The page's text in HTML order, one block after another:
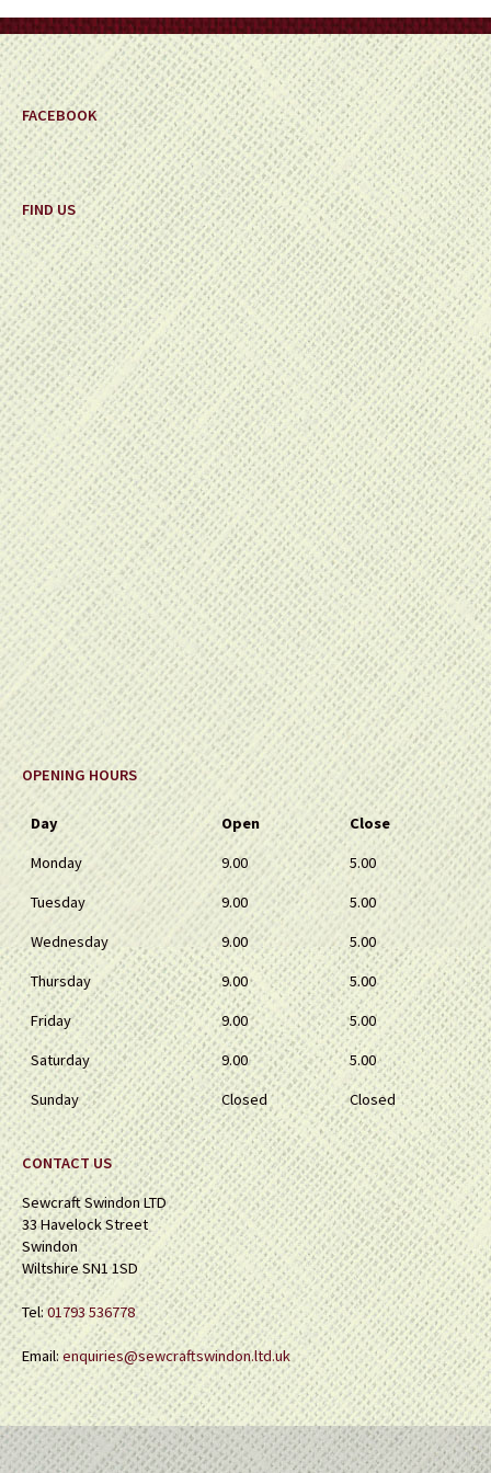
the
product
page
FACEBOOK
FIND US
OPENING HOURS
Day Open
Close
Monday
9.00
5.00
Tuesday
9.00
5.00
Wednesday
9.00
5.00
Thursday
9.00
5.00
Friday
9.00
5.00
Saturday
9.00
5.00
Sunday
Closed Closed
CONTACT US
Sewcraft Swindon LTD
33 Havelock Street
Swindon
Wiltshire SN1 1SD
Tel:01793 536778
Email:enquiries@sewcraftswindon.ltd.uk